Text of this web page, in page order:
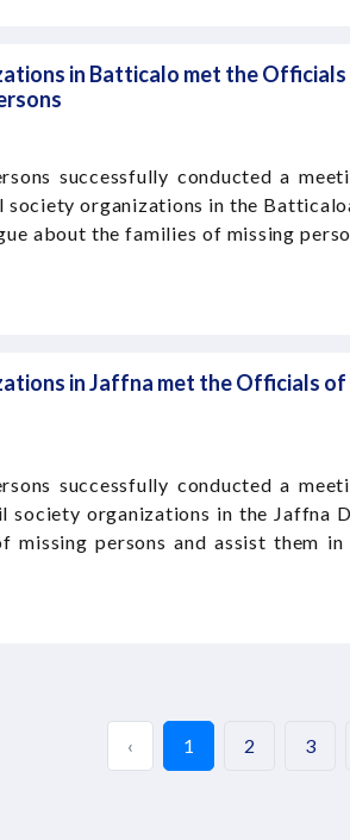
in Batticalo met the
successfully conducted a
society organizations in the
about the families of missing
in Jaffna met the Officials
successfully conducted a
society organizations in the Jaffna
missing persons and assist them in
‹ 1 2 3